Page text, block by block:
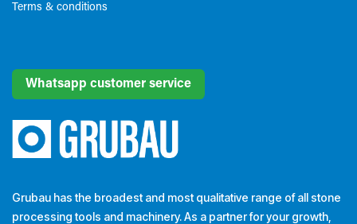
Terms & conditions​
Whatsapp customer service
Grubau has the broadest and most qualitative range of all stone
processing tools and machinery. As a partner for your growth,